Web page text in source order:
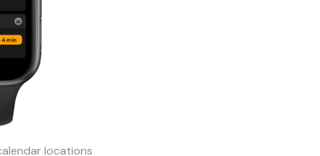
locations